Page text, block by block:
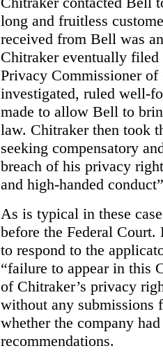
long and fruitless
received from Bell was
Chitraker eventually
Privacy Commissioner
investigated, ruled well-
made to allow Bell to
law. Chitraker then took
seeking compensatory
breach of his privacy
and high-handed
As is typical in these
before the Federal
to respond to the
“failure to appear in this
of Chitraker’s privacy
without any
whether the company
recommendations.